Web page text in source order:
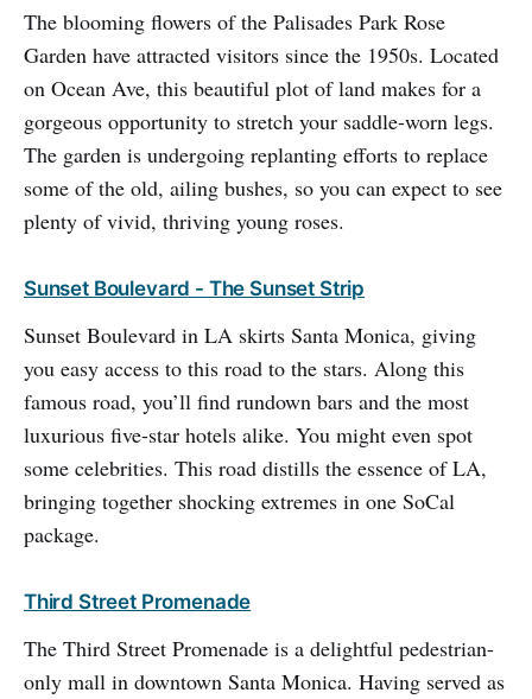
The blooming flowers of the Palisades Park Rose
Garden have attracted visitors since the 1950s. Located
on Ocean Ave, this beautiful plot of land makes for a
gorgeous opportunity to stretch your saddle-worn legs.
The garden is undergoing replanting efforts to replace
some of the old, ailing bushes, so you can expect to see
plenty of vivid, thriving young roses.
Sunset Boulevard - The Sunset Strip
Sunset Boulevard in LA skirts Santa Monica, giving
you easy access to this road to the stars. Along this
famous road, you’ll find rundown bars and the most
luxurious five-star hotels alike. You might even spot
some celebrities. This road distills the essence of LA,
bringing together shocking extremes in one SoCal
package.
Third Street Promenade
The Third Street Promenade is a delightful pedestrian-
only mall in downtown Santa Monica. Having served as